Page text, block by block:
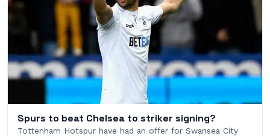
Spurs to beat Chelsea to striker signing?
Tottenham Hotspur have had an offer for Swansea City